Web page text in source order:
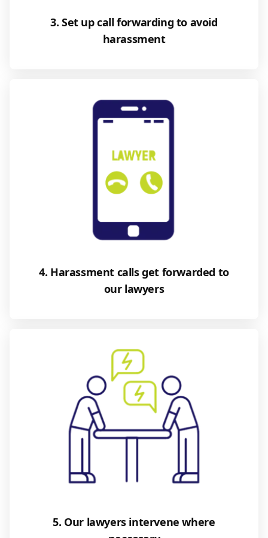
3. Set up call forwarding to avoid
harassment
4. Harassment calls get forwarded to
our lawyers
5. Our lawyers intervene where